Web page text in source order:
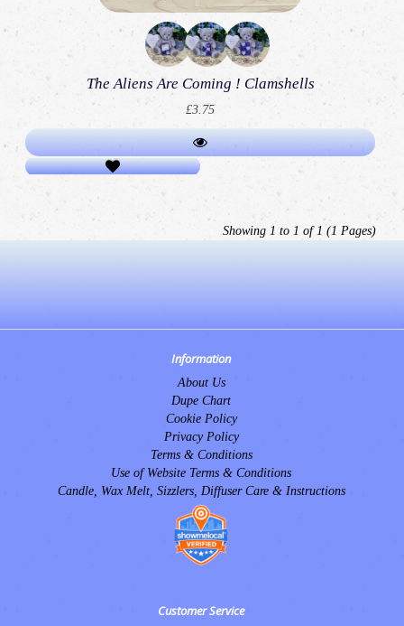
The Aliens Are Coming ! Clamshells
£3.75
Showing 1 to 1 of 1 (1 Pages)
Information
About Us
Dupe Chart
Cookie Policy
Privacy Policy
Terms & Conditions
Use of Website Terms & Conditions
Candle, Wax Melt, Sizzlers, Diffuser Care & Instructions
Customer Service